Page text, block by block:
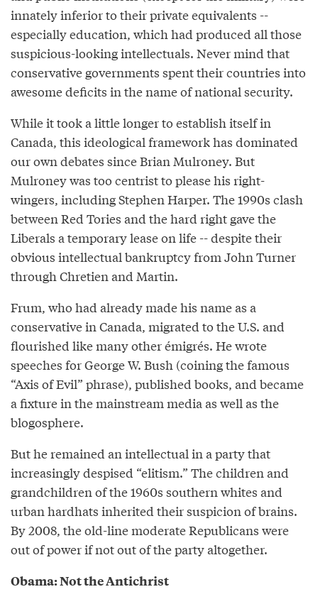
innately inferior to their private equivalents --
especially education, which had produced all those
suspicious-looking intellectuals. Never mind that
conservative governments spent their countries into
awesome deficits in the name of national security.
While it took a little longer to establish itself in
Canada, this ideological framework has dominated
our own debates since Brian Mulroney. But
Mulroney was too centrist to please his right-
wingers, including Stephen Harper. The 1990s clash
between Red Tories and the hard right gave the
Liberals a temporary lease on life -- despite their
obvious intellectual bankruptcy from John Turner
through Chretien and Martin.
Frum, who had already made his name as a
conservative in Canada, migrated to the U.S. and
flourished like many other émigrés. He wrote
speeches for George W. Bush (coining the famous
“Axis of Evil” phrase), published books, and became
a fixture in the mainstream media as well as the
blogosphere.
But he remained an intellectual in a party that
increasingly despised “elitism.” The children and
grandchildren of the 1960s southern whites and
urban hardhats inherited their suspicion of brains.
By 2008, the old-line moderate Republicans were
out of power if not out of the party altogether.
Obama: Not the Antichrist